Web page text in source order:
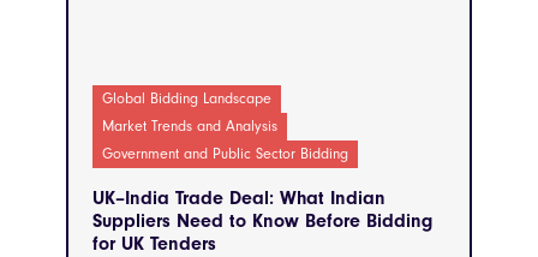
Global Bidding Landscape
Market Trends and Analysis
Government and Public Sector Bidding
UK–India Trade Deal: What Indian
Suppliers Need to Know Before Bidding
for UK Tenders